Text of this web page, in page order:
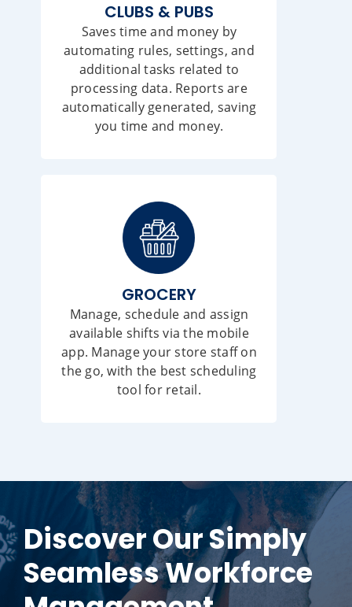
CLUBS & PUBS
Saves time and money by
automating rules, settings, and
additional tasks related to
processing data. Reports are
automatically generated, saving
you time and money.
GROCERY
Manage, schedule and assign
available shifts via the mobile
app. Manage your store staff on
the go, with the best scheduling
tool for retail.
Discover Our Simply
Seamless Workforce